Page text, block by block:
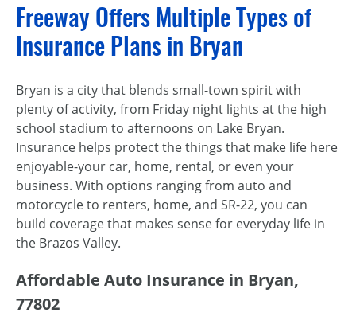
Freeway Offers Multiple Types of
Insurance Plans in Bryan
Bryan is a city that blends small-town spirit with
plenty of activity, from Friday night lights at the high
school stadium to afternoons on Lake Bryan.
Insurance helps protect the things that make life here
enjoyable-your car, home, rental, or even your
business. With options ranging from auto and
motorcycle to renters, home, and SR-22, you can
build coverage that makes sense for everyday life in
the Brazos Valley.
Affordable Auto Insurance in Bryan,
77802